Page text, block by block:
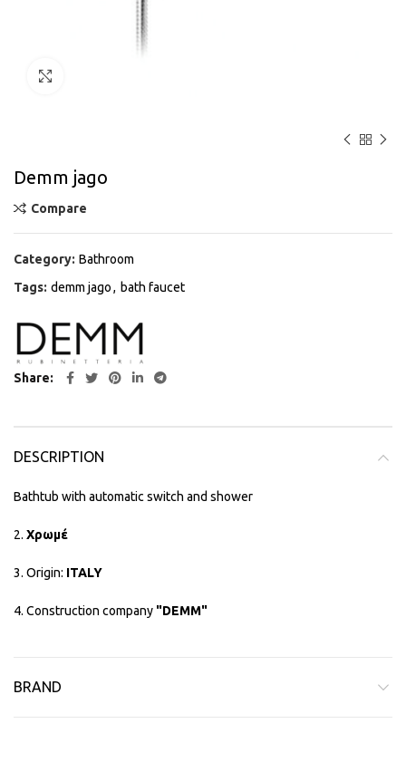
Demm jago
Compare
Category: Bathroom
Tags: demm jago, bath faucet
Share
DESCRIPTION
Bathtub with automatic switch and shower
2. Χρωμέ
3. Origin: ITALY
4. Construction company "DEMM"
BRAND